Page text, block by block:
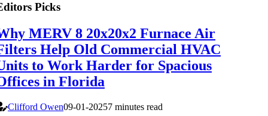
Picks
MERV 8 20x20x2 Furnace Air
Help Old Commercial HVAC
to Work Harder for Spacious
in Florida
Clifford Owen09-01-20257 minutes read